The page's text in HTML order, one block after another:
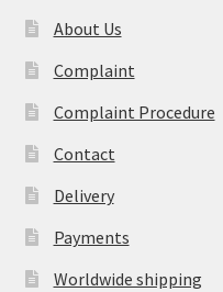
About Us
Complaint
Complaint Procedure
Contact
Delivery
Payments
Worldwide shipping